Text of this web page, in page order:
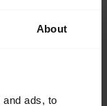
About
ads, to